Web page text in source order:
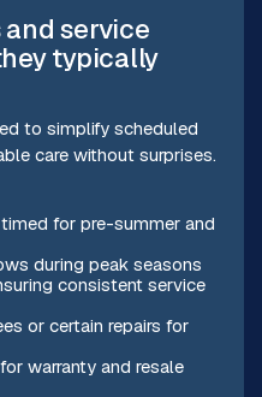
service
typically
to simplify scheduled
care without surprises.
for pre-summer and
during peak seasons
consistent service
or certain repairs for
warranty and resale